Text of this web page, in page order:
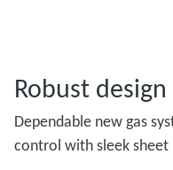
Robust
Dependable new gas
control with sleek